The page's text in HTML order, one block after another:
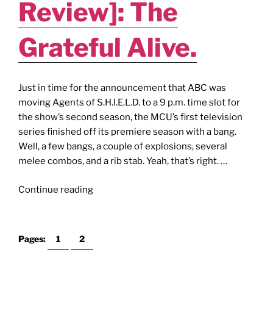
Review]: The
Grateful Alive.
Just in time for the announcement that ABC was
moving Agents of S.H.I.E.L.D. to a 9 p.m. time slot for
the show’s second season, the MCU’s first television
series finished off its premiere season with a bang.
Well, a few bangs, a couple of explosions, several
melee combos, and a rib stab. Yeah, that’s right. …
Continue reading"AGENTS
1
Pages: 1 2